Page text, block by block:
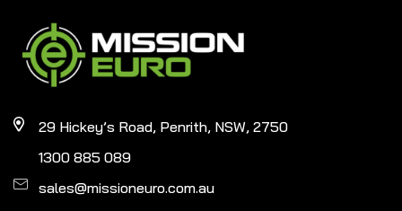
29 Hickey’s Road, Penrith, NSW, 2750
1300 885 089
sales@missioneuro.com.au